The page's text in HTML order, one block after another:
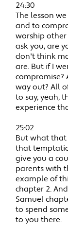
24:30
The lesson
and to
worship other
ask you, are
don't think
are. But if I
compromise?
way out? All
to say, yeah,
experience
25:02
But what that
that
give you a
parents with
example of
chapter 2.
Samuel
to spend
to you there.